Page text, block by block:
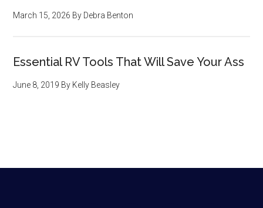
March 15, 2026 By Debra Benton
Essential RV Tools That Will Save Your Ass
June 8, 2019 By Kelly Beasley